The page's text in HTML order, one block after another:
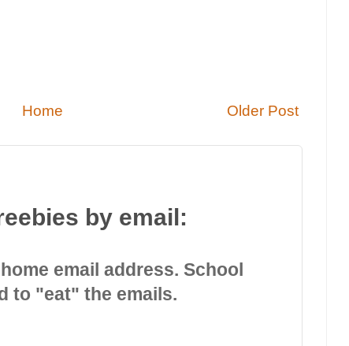
Older Post
Home
by email:
email address. School
to "eat" the emails.